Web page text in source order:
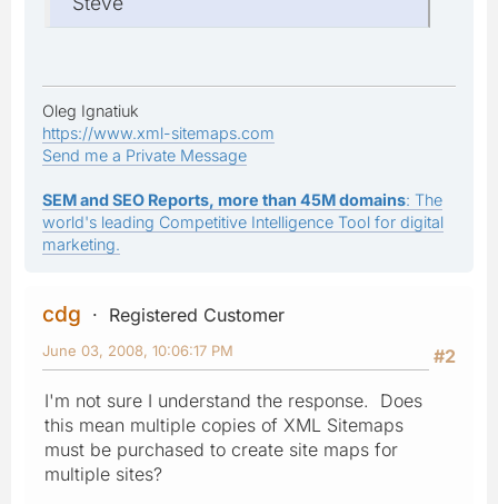
Oleg Ignatiuk
https://www.xml-sitemaps.com
Send me a Private Message
SEM and SEO Reports, more than 45M domains: The
world's leading Competitive Intelligence Tool for digital
marketing.
cdg
Registered Customer
#2
June 03, 2008, 10:06:17 PM
I'm not sure I understand the response. Does
this mean multiple copies of XML Sitemaps
must be purchased to create site maps for
multiple sites?